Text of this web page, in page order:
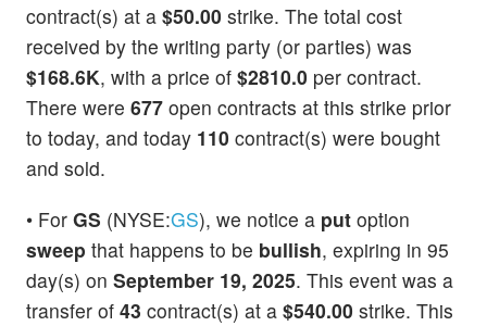
contract(s) at a $50.00 strike. The total cost
received by the writing party (or parties) was
$168.6K, with a price of $2810.0 per contract.
There were 677 open contracts at this strike prior
to today, and today 110 contract(s) were bought
and sold.
• For GS (NYSE:GS), we notice a put option
sweep that happens to be bullish, expiring in 95
day(s) on September 19, 2025. This event was a
transfer of 43 contract(s) at a $540.00 strike. This